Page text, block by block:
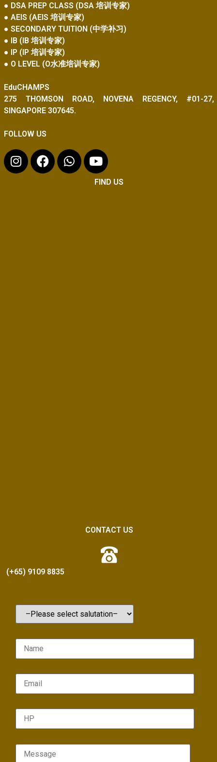
● DSA PREP CLASS (DSA 培训专家)
● AEIS (AEIS 培训专家)
● SECONDARY TUITION (中学补习)
● IB (IB 培训专家)
● IP (IP 培训专家)
● O LEVEL (O水准培训专家)
EduCHAMPS
275 THOMSON ROAD, NOVENA REGENCY, #01-27,
SINGAPORE 307645.
FOLLOW US
FIND US
CONTACT US
(+65) 9109 8835